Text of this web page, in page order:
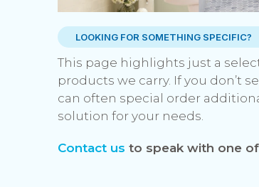
LOOKING FOR SOMETHING SPECIFIC?
This page highlights just a
products we carry. If you don’t
can often special order
solution for your needs.
Contact us to speak with one